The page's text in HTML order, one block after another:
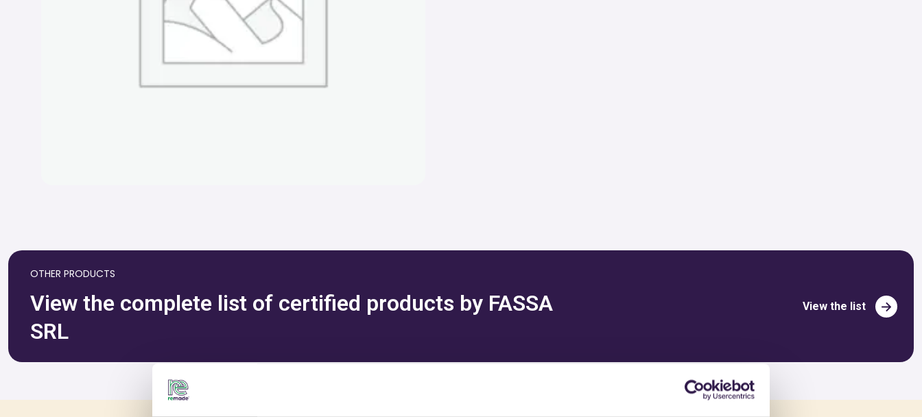
OTHER PRODUCTS
View the complete list of certified products by FASSA
SRL
View the list